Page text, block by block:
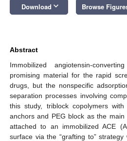
Download keyboard_arrow_down Browse
Abstract
Immobilized angiotensin-
promising material for the rapid
drugs, but the nonspecific
separation processes involving
this study, triblock copolymers
anchors and PEG block as the main
attached to an immobilized ACE
surface via the “grafting to”